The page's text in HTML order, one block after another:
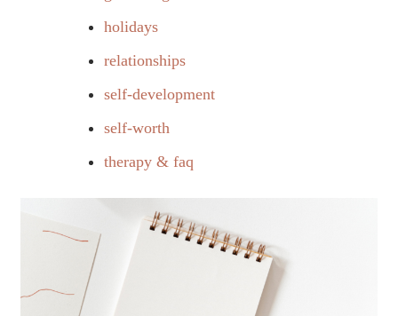
holidays
relationships
self-development
self-worth
therapy & faq